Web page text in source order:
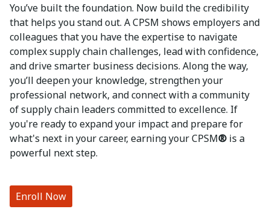
You’ve built the foundation. Now build the credibility
that helps you stand out. A CPSM shows employers and
colleagues that you have the expertise to navigate
complex supply chain challenges, lead with confidence,
and drive smarter business decisions. Along the way,
you’ll deepen your knowledge, strengthen your
professional network, and connect with a community
of supply chain leaders committed to excellence. If
you're ready to expand your impact and prepare for
what's next in your career, earning your CPSM® is a
powerful next step.
Enroll Now